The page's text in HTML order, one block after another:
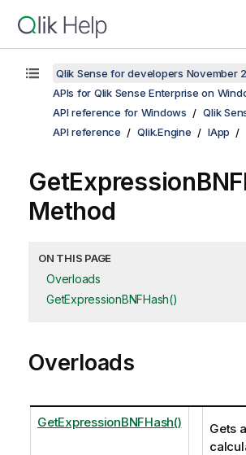
Qlik Sense for developers November
APIs for Qlik Sense Enterprise on
API reference for Windows
Qlik
API reference
Qlik.Engine IApp
Method
ON THIS PAGE
Overloads
GetExpressionBNFHash()
Overloads
GetExpressionBNFHash()
Gets